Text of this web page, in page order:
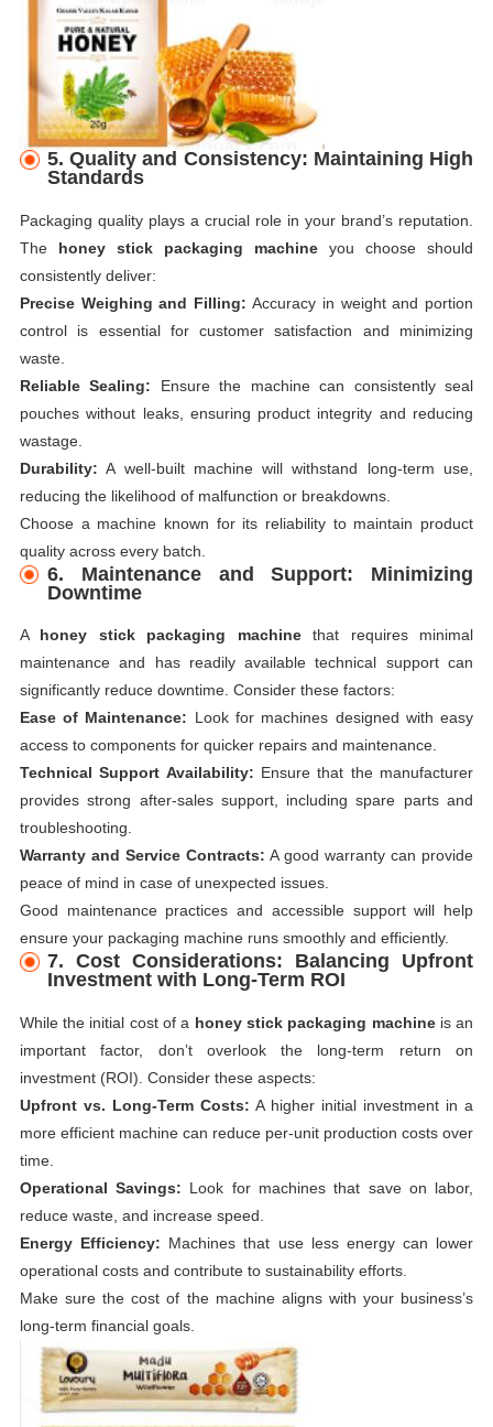
5. Quality and Consistency: Maintaining High
Standards
Packaging quality plays a crucial role in your brand’s reputation.
The honey stick packaging machine you choose should
consistently deliver:
Precise Weighing and Filling: Accuracy in weight and portion
control is essential for customer satisfaction and minimizing
waste.
Reliable Sealing: Ensure the machine can consistently seal
pouches without leaks, ensuring product integrity and reducing
wastage.
Durability: A well-built machine will withstand long-term use,
reducing the likelihood of malfunction or breakdowns.
Choose a machine known for its reliability to maintain product
quality across every batch.
6. Maintenance and Support: Minimizing
Downtime
A honey stick packaging machinethat requires minimal
maintenance and has readily available technical support can
significantly reduce downtime. Consider these factors:
Ease of Maintenance: Look for machines designed with easy
access to components for quicker repairs and maintenance.
Technical Support Availability: Ensure that the manufacturer
provides strong after-sales support, including spare parts and
troubleshooting.
Warranty and Service Contracts: A good warranty can provide
peace of mind in case of unexpected issues.
Good maintenance practices and accessible support will help
ensure your packaging machine runs smoothly and efficiently.
7. Cost Considerations: Balancing Upfront
Investment with Long-Term ROI
While the initial cost of a honey stick packaging machineis an
important factor, don’t overlook the long-term return on
investment (ROI). Consider these aspects:
Upfront vs. Long-Term Costs: A higher initial investment in a
more efficient machine can reduce per-unit production costs over
time.
Operational Savings: Look for machines that save on labor,
reduce waste, and increase speed.
Energy Efficiency: Machines that use less energy can lower
operational costs and contribute to sustainability efforts.
Make sure the cost of the machine aligns with your business’s
long-term financial goals.